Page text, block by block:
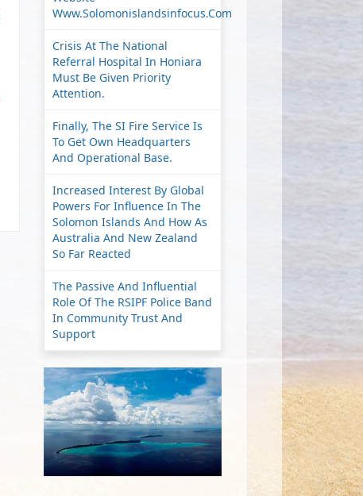
Www.solomonislandsinfocus.com
Crisis At The National
Referral Hospital In Honiara
Must Be Given Priority
Attention.
Finally, The SI Fire Service Is
To Get Own Headquarters
And Operational Base.
Increased Interest By Global
Powers For Influence In The
Solomon Islands And How As
Australia And New Zealand
So Far Reacted
The Passive And Influential
Role Of The RSIPF Police Band
In Community Trust And
Support